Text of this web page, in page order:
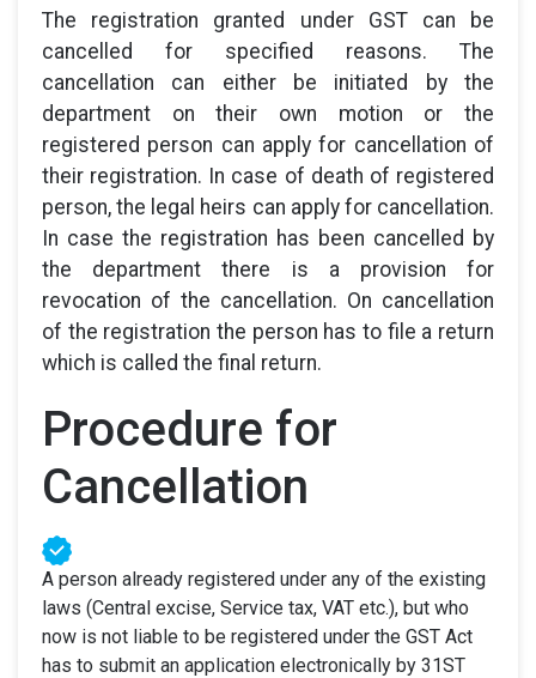
The registration granted under GST can be
cancelled for specified reasons. The
cancellation can either be initiated by the
department on their own motion or the
registered person can apply for cancellation of
their registration. In case of death of registered
person, the legal heirs can apply for cancellation.
In case the registration has been cancelled by
the department there is a provision for
revocation of the cancellation. On cancellation
of the registration the person has to file a return
which is called the final return.
Procedure for
Cancellation
A person already registered under any of the existing
laws (Central excise, Service tax, VAT etc.), but who
now is not liable to be registered under the GST Act
has to submit an application electronically by 31ST